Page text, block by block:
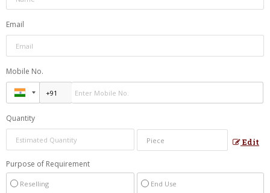
Email
Mobile No.
Quantity
Edit
Purpose of Requirement
Reselling End Use